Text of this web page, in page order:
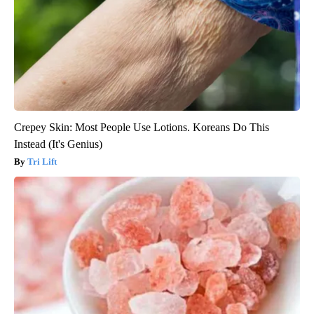
Crepey Skin: Most People Use Lotions. Koreans Do This
Instead (It's Genius)
Tri Lift